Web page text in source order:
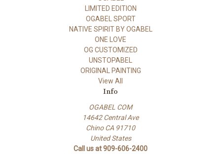
LIMITED EDITION
OGABEL SPORT
NATIVE SPIRIT BY OGABEL
ONE LOVE
OG CUSTOMIZED
UNSTOPABEL
ORIGINAL PAINTING
View All
Info
OGABEL COM
14642 Central Ave
Chino CA 91710
United States
Call us at 909-606-2400